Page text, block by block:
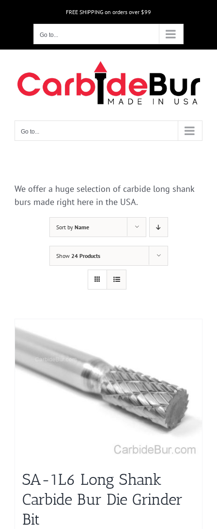
FREE SHIPPING on orders over $99
Go to...
Go to...
We offer a huge selection of carbide long shank
burs made right here in the USA.
Sort by Name
Show 24 Products
SA-1L6 Long Shank
Carbide Bur Die Grinder
Bit